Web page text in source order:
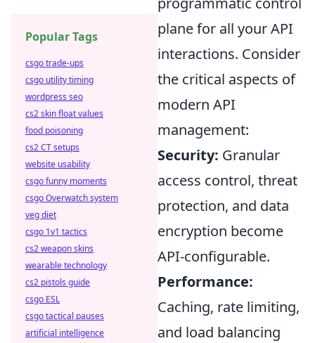
plane for all your API
interactions. Consider
the critical aspects of
modern API
management:
Security: Granular
access control, threat
protection, and data
encryption become
API-configurable.
Performance:
Caching, rate limiting,
and load balancing
Popular Tags
csgo trade-ups
csgo utility timing
wordpress seo
cs2 skin float values
food poisoning
cs2 CT setups
website usability
csgo funny moments
csgo Overwatch system
veg diet
csgo 1v1 tactics
cs2 weapon skins
wearable technology
cs2 pistols guide
csgo ESL
csgo tactical pauses
artificial intelligence